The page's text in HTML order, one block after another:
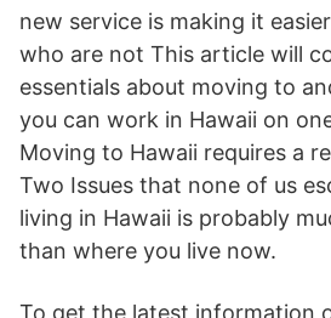
new service is making it
who are not This article will
essentials about moving to
you can work in Hawaii on
Moving to Hawaii requires a
Two Issues that none of us
living in Hawaii is probably
than where you live now.
To get the latest information